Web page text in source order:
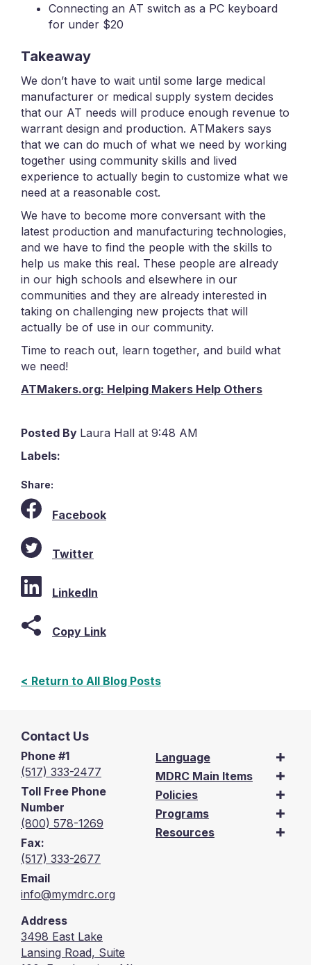
Connecting an AT switch as a PC keyboard
for under $20
Takeaway
We don’t have to wait until some large medical
manufacturer or medical supply system decides
that our AT needs will produce enough revenue to
warrant design and production. ATMakers says
that we can do much of what we need by working
together using community skills and lived
experience to actually begin to customize what we
need at a reasonable cost.
We have to become more conversant with the
latest production and manufacturing technologies,
and we have to find the people with the skills to
help us make this real. These people are already
in our high schools and elsewhere in our
communities and they are already interested in
taking on challenging new projects that will
actually be of use in our community.
Time to reach out, learn together, and build what
we need!
ATMakers.org: Helping Makers Help Others
Posted By Laura Hall at 9:48 AM
Labels:
Share:
Facebook
Twitter
LinkedIn
Copy Link
< Return to All Blog Posts
Contact Us
Phone #1
(517) 333-2477
Toll Free Phone
Number
(800) 578-1269
Fax:
(517) 333-2677
Email
info@mymdrc.org
Address
3498 East Lake
Lansing Road, Suite
Language
MDRC Main Items
Policies
Programs
Resources